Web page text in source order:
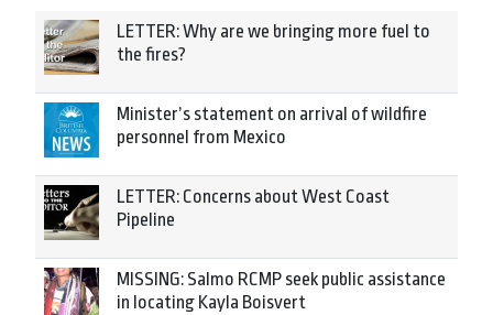
LETTER: Why are we bringing more fuel to
the fires?
Minister’s statement on arrival of wildfire
personnel from Mexico
LETTER: Concerns about West Coast
Pipeline
MISSING: Salmo RCMP seek public assistance
in locating Kayla Boisvert